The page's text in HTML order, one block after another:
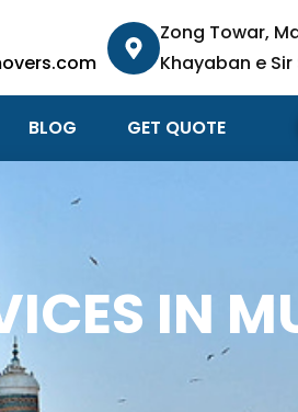
Zong Towar,
Khayaban e
BLOG GET QUOTE
IN